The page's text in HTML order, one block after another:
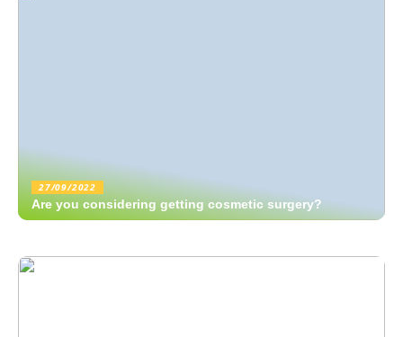
27/09/2022
Are you considering getting cosmetic surgery?